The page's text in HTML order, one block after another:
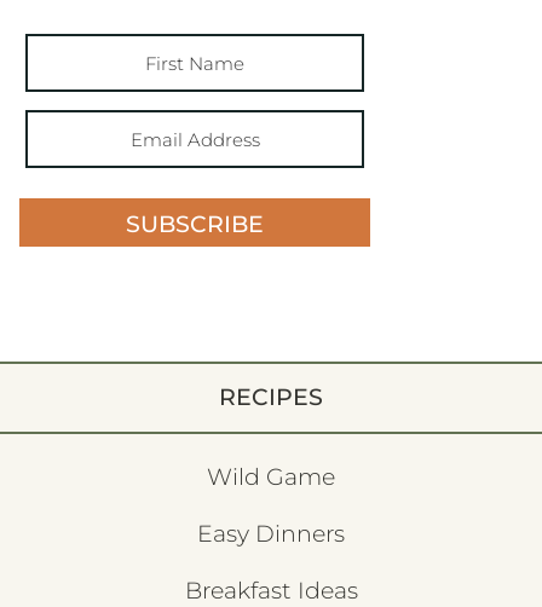
SUBSCRIBE
RECIPES
Wild Game
Easy Dinners
Breakfast Ideas